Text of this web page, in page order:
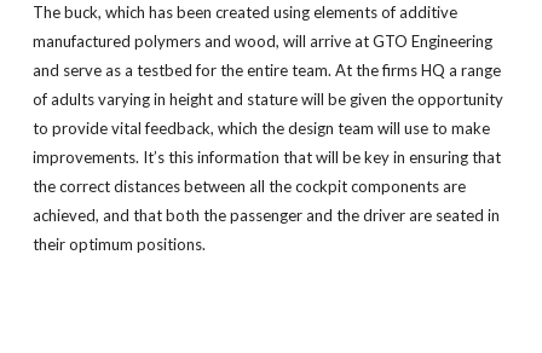
The buck, which has been created using elements of additive
manufactured polymers and wood, will arrive at GTO Engineering
and serve as a testbed for the entire team. At the firms HQ a range
of adults varying in height and stature will be given the opportunity
to provide vital feedback, which the design team will use to make
improvements. It’s this information that will be key in ensuring that
the correct distances between all the cockpit components are
achieved, and that both the passenger and the driver are seated in
their optimum positions.